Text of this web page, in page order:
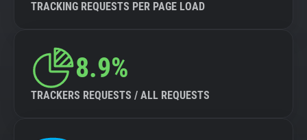
TRACKING REQUESTS PER PAGE LOAD
8.9%
TRACKERS REQUESTS / ALL REQUESTS